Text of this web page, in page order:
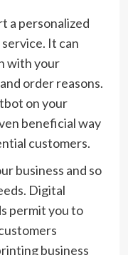
a personalized
It can
with your
order reasons.
on your
beneficial way
customers.
business and so
Digital
permit you to
business